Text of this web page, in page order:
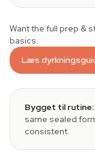
Want the full prep &
basics.
Læs
Bygget til rutine:
same sealed
consistent.